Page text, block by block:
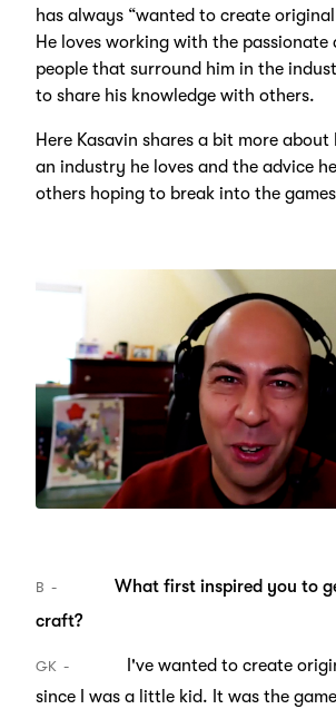
has always “wanted to create
He loves working with the passionate
people that surround him in the
to share his knowledge with others.
Here Kasavin shares a bit more
an industry he loves and the advice
others hoping to break into the
B
What first inspired you to
craft?
GK
I've wanted to create
since I was a little kid. It was the